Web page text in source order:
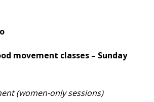
movement classes – Sunday
(women-only sessions)